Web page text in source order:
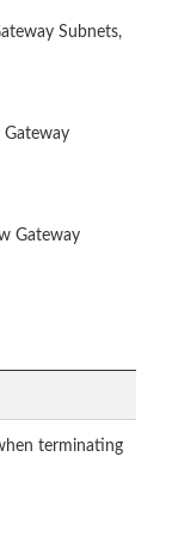
Subnets,
Gateway
Gateway
terminating